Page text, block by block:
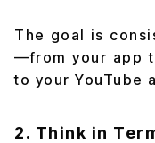
The goal is
—from your app
to your YouTube
2. Think in